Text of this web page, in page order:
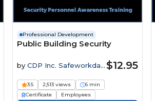
Professional Development
Public Building Security
by CDP Inc. Safeworkday $12.95
3.5 2,513 views
6 min
Certificate
Employees